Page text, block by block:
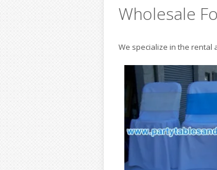
Wholesale
We specialize in the rental